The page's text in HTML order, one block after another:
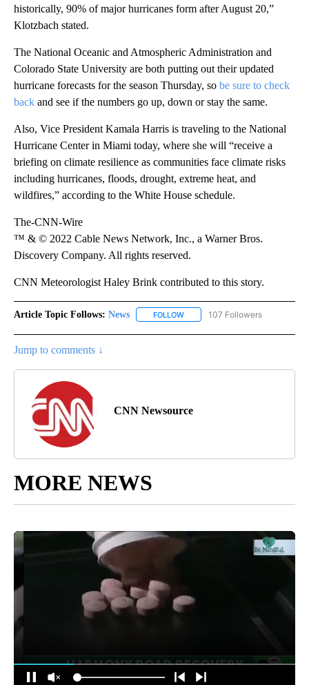
historically, 90% of major hurricanes form after August 20,”
Klotzbach stated.
The National Oceanic and Atmospheric Administration and
Colorado State University are both putting out their updated
hurricane forecasts for the season Thursday, so be sure to check
back and see if the numbers go up, down or stay the same.
Also, Vice President Kamala Harris is traveling to the National
Hurricane Center in Miami today, where she will “receive a
briefing on climate resilience as communities face climate risks
including hurricanes, floods, drought, extreme heat, and
wildfires,” according to the White House schedule.
The-CNN-Wire
™ & © 2022 Cable News Network, Inc., a Warner Bros.
Discovery Company. All rights reserved.
CNN Meteorologist Haley Brink contributed to this story.
Article Topic Follows: News FOLLOW FOLLOW "NEWS" TO RECEIVE
107 Followers
Jump to comments ↓
CNN Newsource
MORE NEWS